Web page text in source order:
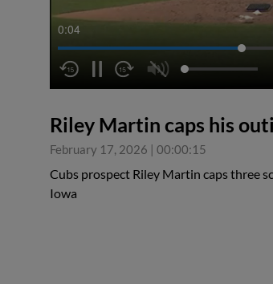
0:04
Riley Martin caps his
February 17, 2026 | 00:00:15
Cubs prospect Riley Martin caps three
Iowa